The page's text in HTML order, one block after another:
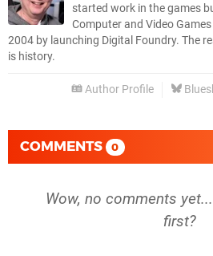
started work in the games
Computer and Video
2004 by launching Digital Foundry. The
is history.
Author Profile
COMMENTS 0
Wow, no comments
first?